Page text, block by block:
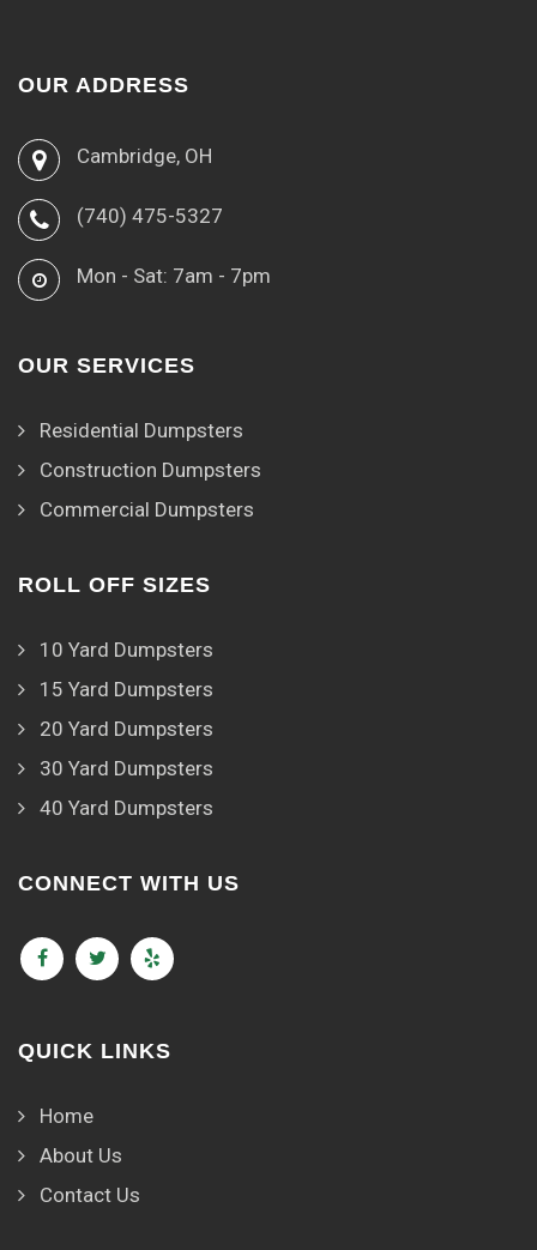
OUR ADDRESS
Cambridge, OH
(740) 475-5327
Mon - Sat: 7am - 7pm
OUR SERVICES
Residential Dumpsters
Construction Dumpsters
Commercial Dumpsters
ROLL OFF SIZES
10 Yard Dumpsters
15 Yard Dumpsters
20 Yard Dumpsters
30 Yard Dumpsters
40 Yard Dumpsters
CONNECT WITH US
QUICK LINKS
Home
About Us
Contact Us